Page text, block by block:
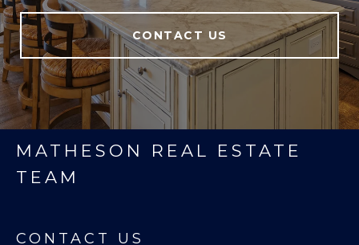
CONTACT US
MATHESON REAL ESTATE
TEAM
CONTACT US